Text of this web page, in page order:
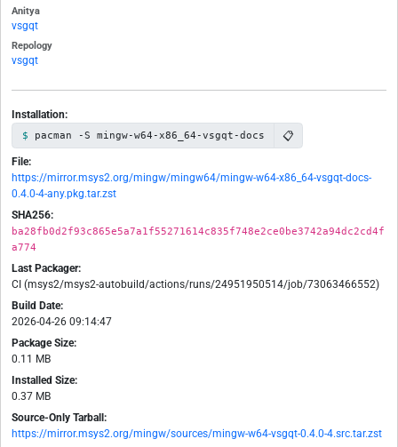
Anitya
vsgqt
Repology
vsgqt
Installation:
pacman -S mingw-w64-x86_64-vsgqt-docs 📋
File:
https://mirror.msys2.org/mingw/mingw64/mingw-w64-x86_64-vsgqt-docs-
0.4.0-4-any.pkg.tar.zst
SHA256:
ba28fb0d2f93c865e5a7a1f55271614c835f748e2ce0be3742a94dc2cd4f
a774
Last Packager:
CI (msys2/msys2-autobuild/actions/runs/24951950514/job/73063466552)
Build Date:
2026-04-26 09:14:47
Package Size:
0.11 MB
Installed Size:
0.37 MB
Source-Only Tarball:
https://mirror.msys2.org/mingw/sources/mingw-w64-vsgqt-0.4.0-4.src.tar.zst